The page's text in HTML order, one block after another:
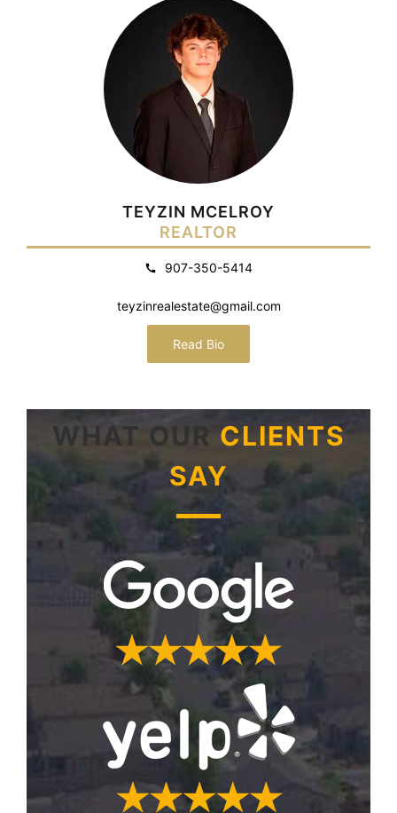
TEYZIN MCELROY
REALTOR
907-350-5414
teyzinrealestate@gmail.com
Read Bio
WHAT OUR CLIENTS
SAY